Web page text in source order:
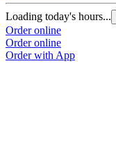
Loading today's hours...
Order online
Order online
Order with App